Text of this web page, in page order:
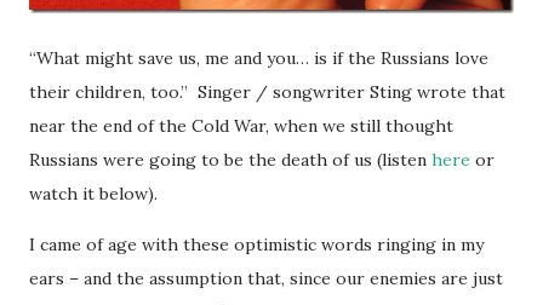
“What might save us, me and you… is if the Russians love
their children, too.” Singer / songwriter Sting wrote that
near the end of the Cold War, when we still thought
Russians were going to be the death of us (listen here or
watch it below).
I came of age with these optimistic words ringing in my
ears – and the assumption that, since our enemies are just